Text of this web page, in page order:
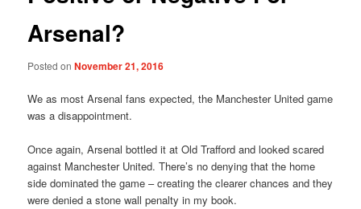
Arsenal?
Posted onNovember 21, 2016
We as most Arsenal fans expected, the Manchester United game
was a disappointment.
Once again, Arsenal bottled it at Old Trafford and looked scared
against Manchester United. There’s no denying that the home
side dominated the game – creating the clearer chances and they
were denied a stone wall penalty in my book.